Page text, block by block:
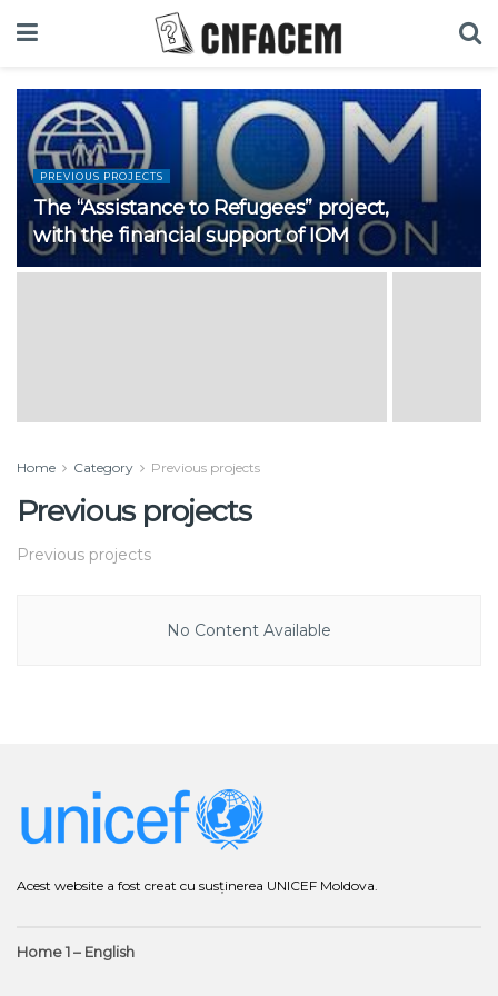
PREVIOUS PROJECTS
The “Assistance to Refugees” project,
with the financial support of IOM
Home Category Previous projects
Previous projects
Previous projects
No Content Available
Acest website a fost creat cu susținerea UNICEF Moldova.
Home 1 – English